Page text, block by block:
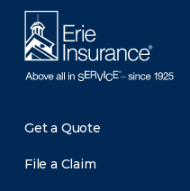
Get a Quote
File a Claim